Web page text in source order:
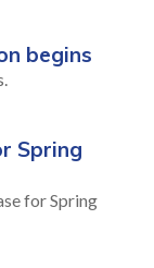
begins
Spring
for Spring